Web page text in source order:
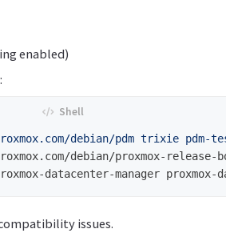
enabled)
debian/pdm trixie pdm-
debian/proxmox-release-
issues.